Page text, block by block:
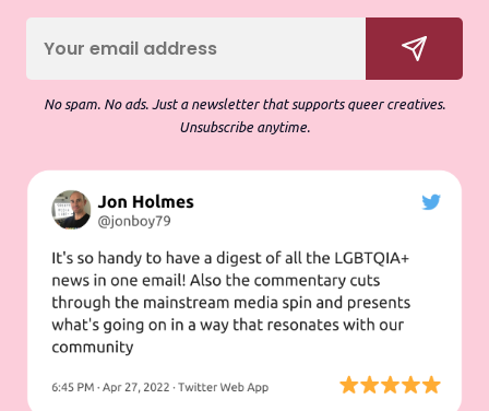
No spam. No ads. Just a newsletter that supports queer creatives.
Unsubscribe anytime.